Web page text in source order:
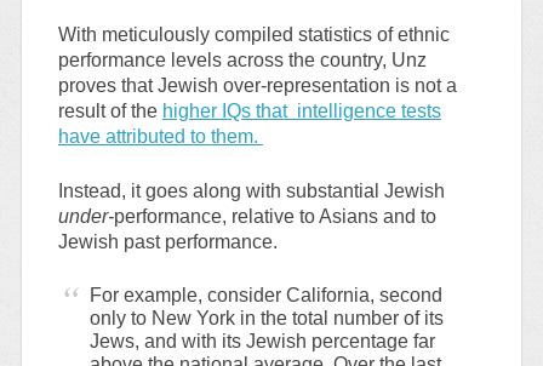
With meticulously compiled statistics of ethnic
performance levels across the country, Unz
proves that Jewish over-representation is not a
result of the higher IQs that intelligence tests
have attributed to them.
Instead, it goes along with substantial Jewish
under-performance, relative to Asians and to
Jewish past performance.
For example, consider California, second
only to New York in the total number of its
Jews, and with its Jewish percentage far